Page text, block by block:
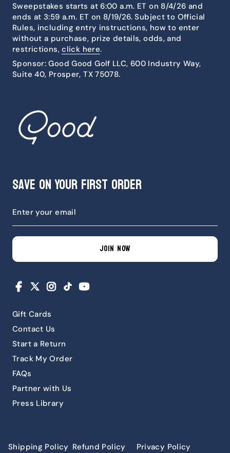
Gift Cards
Contact Us
Start a Return
Track My Order
FAQs
Partner with Us
Press Library
Sweepstakes starts at 6:00 a.m. ET on 8/4/26 and
ends at 3:59 a.m. ET on 8/19/26. Subject to Official
Rules, including entry instructions, how to enter
without a purchase, prize details, odds, and
restrictions,click here.
Sponsor: Good Good Golf LLC, 600 Industry Way,
Suite 40, Prosper, TX 75078.
Save on Your First Order
JOIN NOW
Facebook Instagram
TikTok
Shipping Policy Refund Policy
Privacy Policy